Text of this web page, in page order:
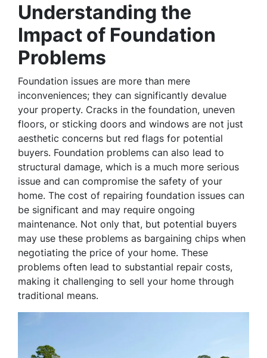
Understanding the
Impact of Foundation
Problems
Foundation issues are more than mere
inconveniences; they can significantly devalue
your property. Cracks in the foundation, uneven
floors, or sticking doors and windows are not just
aesthetic concerns but red flags for potential
buyers. Foundation problems can also lead to
structural damage, which is a much more serious
issue and can compromise the safety of your
home. The cost of repairing foundation issues can
be significant and may require ongoing
maintenance. Not only that, but potential buyers
may use these problems as bargaining chips when
negotiating the price of your home. These
problems often lead to substantial repair costs,
making it challenging to sell your home through
traditional means.